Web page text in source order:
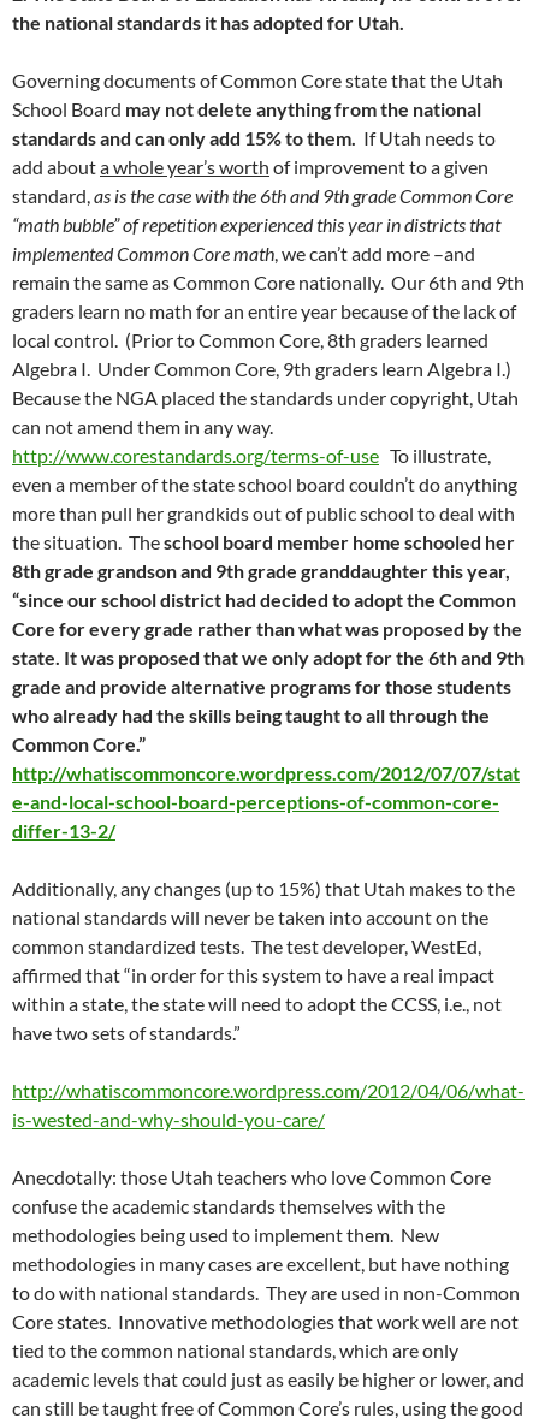
the national standards it has adopted for Utah.
Governing documents of Common Core state that the Utah
School Board may not delete anything from the national
standards and can only add 15% to them. If Utah needs to
add abouta whole year’s worth of improvement to a given
standard,as is the case with the 6th and 9th grade Common Core
“math bubble” of repetition experienced this year in districts that
implemented Common Core math, we can’t add more –and
remain the same as Common Core nationally. Our 6th and 9th
graders learn no math for an entire year because of the lack of
local control. (Prior to Common Core, 8th graders learned
Algebra I. Under Common Core, 9th graders learn Algebra I.)
Because the NGA placed the standards under copyright, Utah
can not amend them in any way.
http://www.corestandards.org/terms-of-use To illustrate,
even a member of the state school board couldn’t do anything
more than pull her grandkids out of public school to deal with
the situation. Theschool board member home schooled her
8th grade grandson and 9th grade granddaughter this year,
“since our school district had decided to adopt the Common
Core for every grade rather than what was proposed by the
state. It was proposed that we only adopt for the 6th and 9th
grade and provide alternative programs for those students
who already had the skills being taught to all through the
Common Core.”
http://whatiscommoncore.wordpress.com/2012/07/07/stat
e-and-local-school-board-perceptions-of-common-core-
differ-13-2/
Additionally, any changes (up to 15%) that Utah makes to the
national standards will never be taken into account on the
common standardized tests. The test developer, WestEd,
affirmed that “in order for this system to have a real impact
within a state, the state will need to adopt the CCSS, i.e., not
have two sets of standards.”
http://whatiscommoncore.wordpress.com/2012/04/06/what-
is-wested-and-why-should-you-care/
Anecdotally: those Utah teachers who love Common Core
confuse the academic standards themselves with the
methodologies being used to implement them. New
methodologies in many cases are excellent, but have nothing
to do with national standards. They are used in non-Common
Core states. Innovative methodologies that work well are not
tied to the common national standards, which are only
academic levels that could just as easily be higher or lower, and
can still be taught free of Common Core’s rules, using the good